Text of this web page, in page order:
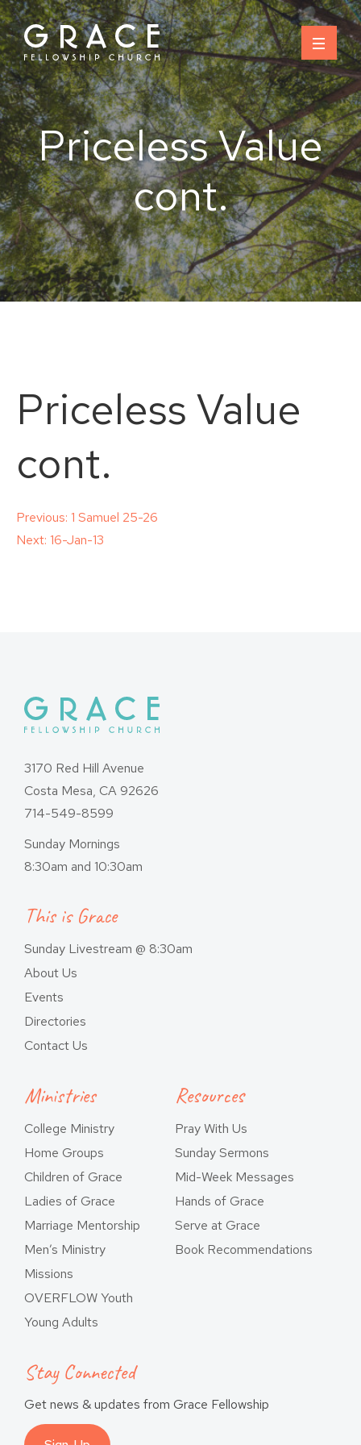
Skip
to
content
Priceless Value
cont.
Priceless Value
cont.
Post
Previous: 1 Samuel 25-26
Next: 16-Jan-13
3170 Red Hill Avenue
Costa Mesa, CA 92626
714-549-8599
Sunday Mornings
8:30am and 10:30am
This is Grace
Sunday Livestream @ 8:30am
About Us
Events
Directories
Contact Us
Ministries
College Ministry
Home Groups
Children of Grace
Ladies of Grace
Marriage Mentorship
Men’s Ministry
Missions
OVERFLOW Youth
Young Adults
Resources
Pray With Us
Sunday Sermons
Mid-Week Messages
Hands of Grace
Serve at Grace
Book Recommendations
Stay Connected
Get news & updates from Grace Fellowship